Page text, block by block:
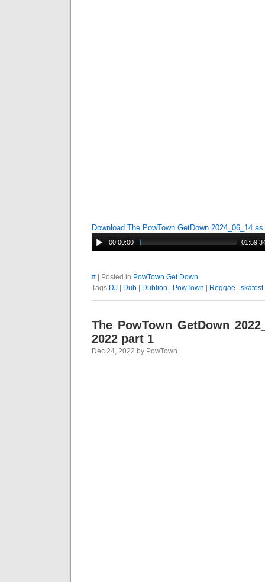
Download The PowTown GetDown 2024_06_14
00:00:00
# | Posted in PowTown Get Down
Tags DJ Dub Dublion PowTown Reggae skafest
The PowTown GetDown
2022 part 1
Dec 24, 2022 by PowTown